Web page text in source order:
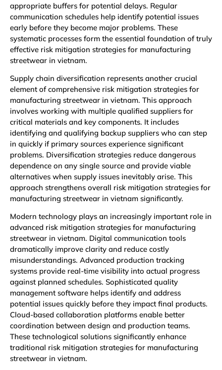
appropriate buffers for potential delays. Regular
communication schedules help identify potential issues
early before they become major problems. These
systematic processes form the essential foundation of truly
effective risk mitigation strategies for manufacturing
streetwear in vietnam.
Supply chain diversification represents another crucial
element of comprehensive risk mitigation strategies for
manufacturing streetwear in vietnam. This approach
involves working with multiple qualified suppliers for
critical materials and key components. It includes
identifying and qualifying backup suppliers who can step
in quickly if primary sources experience significant
problems. Diversification strategies reduce dangerous
dependence on any single source and provide viable
alternatives when supply issues inevitably arise. This
approach strengthens overall risk mitigation strategies for
manufacturing streetwear in vietnam significantly.
Modern technology plays an increasingly important role in
advanced risk mitigation strategies for manufacturing
streetwear in vietnam. Digital communication tools
dramatically improve clarity and reduce costly
misunderstandings. Advanced production tracking
systems provide real-time visibility into actual progress
against planned schedules. Sophisticated quality
management software helps identify and address
potential issues quickly before they impact final products.
Cloud-based collaboration platforms enable better
coordination between design and production teams.
These technological solutions significantly enhance
traditional risk mitigation strategies for manufacturing
streetwear in vietnam.